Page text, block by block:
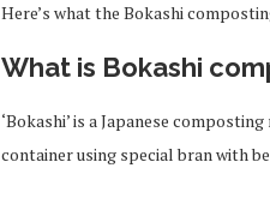
Here’s what the Bokashi
What is Bokashi
‘Bokashi’ is a Japanese
container using special bran with